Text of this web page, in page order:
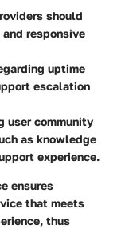
should
responsive
uptime
escalation
user community
as knowledge
experience.
ensures
that meets
thus